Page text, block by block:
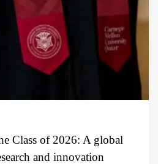
Class of 2026: A global
and innovation